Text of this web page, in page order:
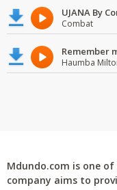
UJANA By
Combat
Remember
Haumba
Mdundo.com is one
company aims to